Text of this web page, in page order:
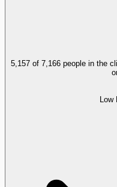
5,157 of 7,166 people in the
Low